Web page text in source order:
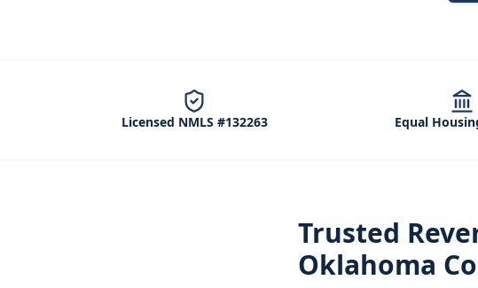
Licensed NMLS #132263 Equal
Trusted
Oklahoma